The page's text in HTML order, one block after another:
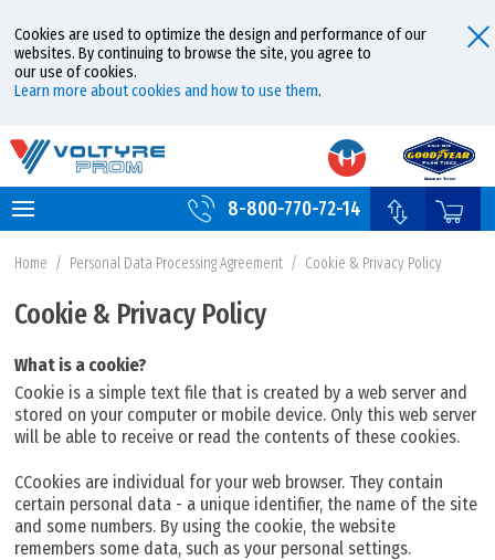
Cookies are used to optimize the design and performance of our
websites. By continuing to browse the site, you agree to
our use of cookies.
Learn more about cookies and how to use them.
8-800-770-72-14
Home / Personal Data Processing Agreement / Cookie & Privacy Policy
Cookie & Privacy Policy
What is a cookie?
Cookie is a simple text file that is created by a web server and
stored on your computer or mobile device. Only this web server
will be able to receive or read the contents of these cookies.
CCookies are individual for your web browser. They contain
certain personal data - a unique identifier, the name of the site
and some numbers. By using the cookie, the website
remembers some data, such as your personal settings.